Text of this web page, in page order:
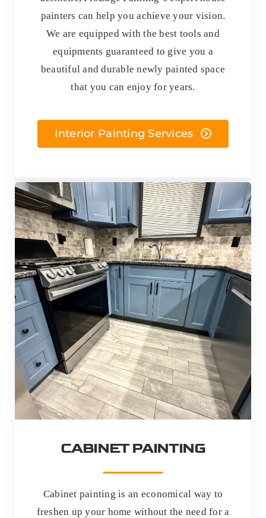
painters can help you achieve your vision.
We are equipped with the best tools and
equipments guaranteed to give you a
beautiful and durable newly painted space
that you can enjoy for years.
Interior Painting Services
CABINET PAINTING
Cabinet painting is an economical way to
freshen up your home without the need for a